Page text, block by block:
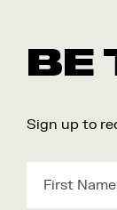
BE
Sign up to